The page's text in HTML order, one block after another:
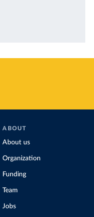
ABOUT
About us
Organization
Funding
Team
Jobs